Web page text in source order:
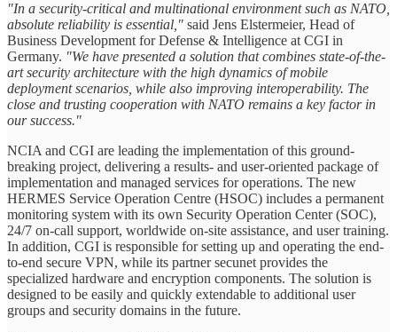
"In a security-critical and multinational environment such as NATO,
absolute reliability is essential," said Jens Elstermeier, Head of
Business Development for Defense & Intelligence at CGI in
Germany. "We have presented a solution that combines state-of-the-
art security architecture with the high dynamics of mobile
deployment scenarios, while also improving interoperability. The
close and trusting cooperation with NATO remains a key factor in
our success."
NCIA and CGI are leading the implementation of this ground-
breaking project, delivering a results- and user-oriented package of
implementation and managed services for operations. The new
HERMES Service Operation Centre (HSOC) includes a permanent
monitoring system with its own Security Operation Center (SOC),
24/7 on-call support, worldwide on-site assistance, and user training.
In addition, CGI is responsible for setting up and operating the end-
to-end secure VPN, while its partner secunet provides the
specialized hardware and encryption components. The solution is
designed to be easily and quickly extendable to additional user
groups and security domains in the future.